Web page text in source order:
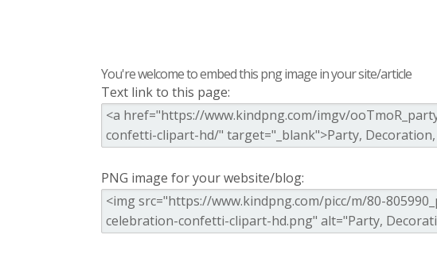
You're welcome to embed this png image in your site/article
Text link to this page:
PNG image for your website/blog: